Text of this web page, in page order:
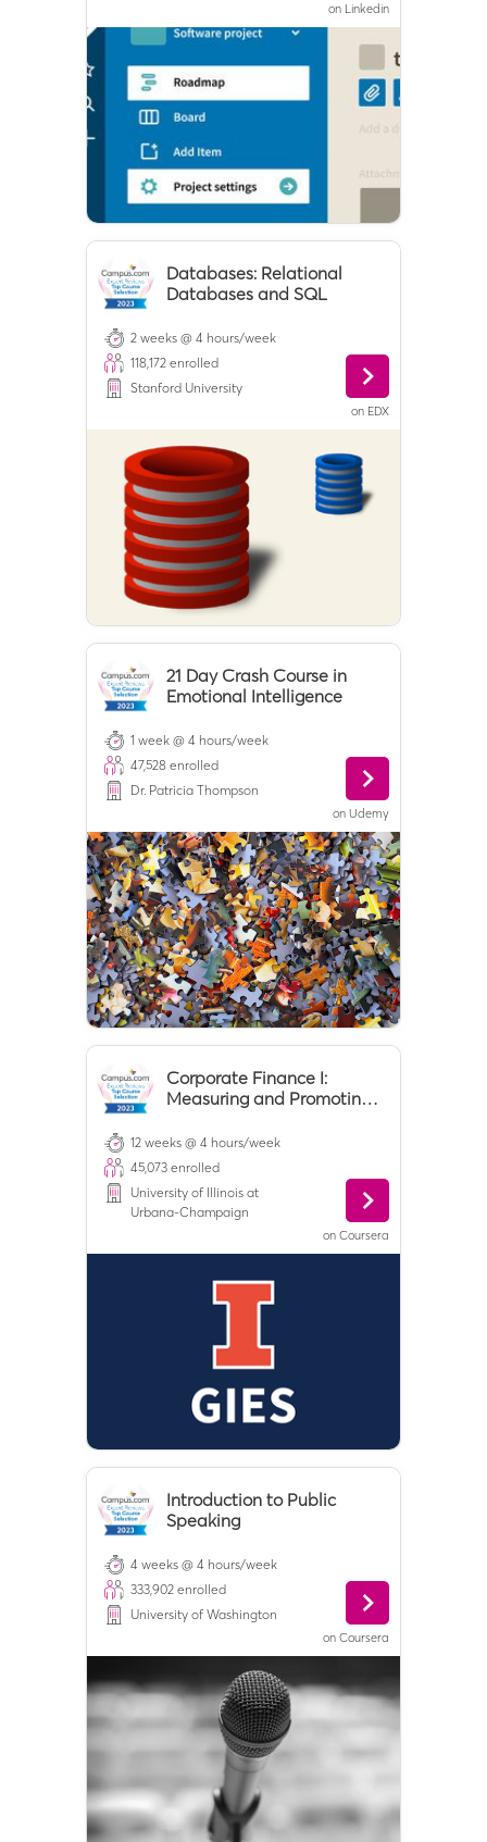
on Linkedin
Databases: Relational
Databases and SQL
2 weeks @ 4 hours/week
118,172 enrolled
Stanford University
on EDX
21 Day Crash Course in
Emotional Intelligence
1 week @ 4 hours/week
47,528 enrolled
Dr. Patricia Thompson
on Udemy
Corporate Finance I:
Measuring and Promoting
12 weeks @ 4 hours/week
45,073 enrolled
University of Illinois at
Urbana-Champaign
on Coursera
Introduction to Public
Speaking
4 weeks @ 4 hours/week
333,902 enrolled
University of Washington
on Coursera